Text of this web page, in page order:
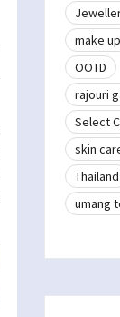
make up
OOTD
rajouri
Select
skin
Thailand
umang